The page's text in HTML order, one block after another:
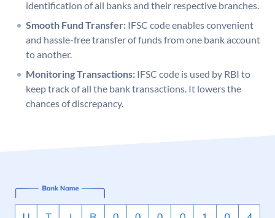
identification of all banks and their respective branches.
Smooth Fund Transfer: IFSC code enables convenient
and hassle-free transfer of funds from one bank account
to another.
Monitoring Transactions: IFSC code is used by RBI to
keep track of all the bank transactions. It lowers the
chances of discrepancy.